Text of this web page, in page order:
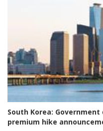
South Korea: Government
premium hike